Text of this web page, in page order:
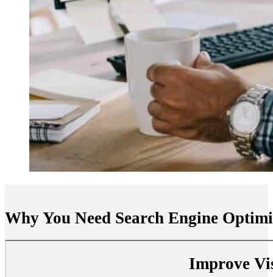
Why You Need Search Engine
Improve